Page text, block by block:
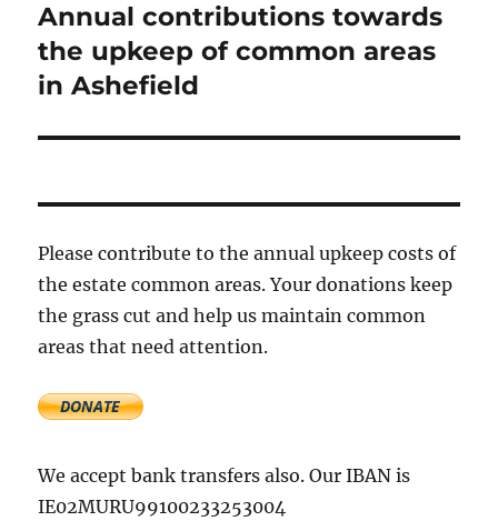
Next
post:
Annual contributions towards
the upkeep of common areas
in Ashefield
Please contribute to the annual upkeep costs of
the estate common areas. Your donations keep
the grass cut and help us maintain common
areas that need attention.
We accept bank transfers also. Our IBAN is
IE02MURU99100233253004